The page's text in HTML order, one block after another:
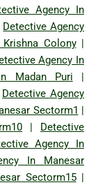
Agency In
Detective Agency
Colony|
Agency In
Madan Puri |
Detective Agency
Sectorm1 |
| Detective
Agency In
In Manesar
Sectorm15|